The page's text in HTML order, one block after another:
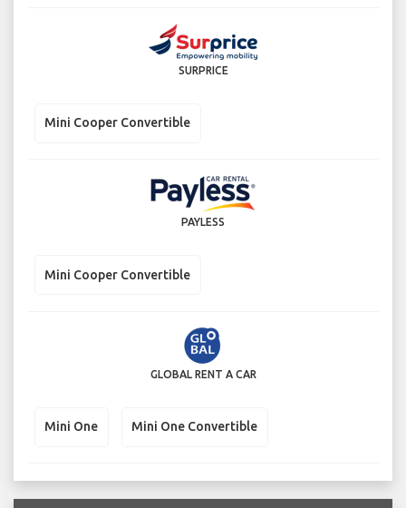
SURPRICE
Mini Cooper Convertible
PAYLESS
Mini Cooper Convertible
GLOBAL RENT A CAR
Mini One Mini One Convertible